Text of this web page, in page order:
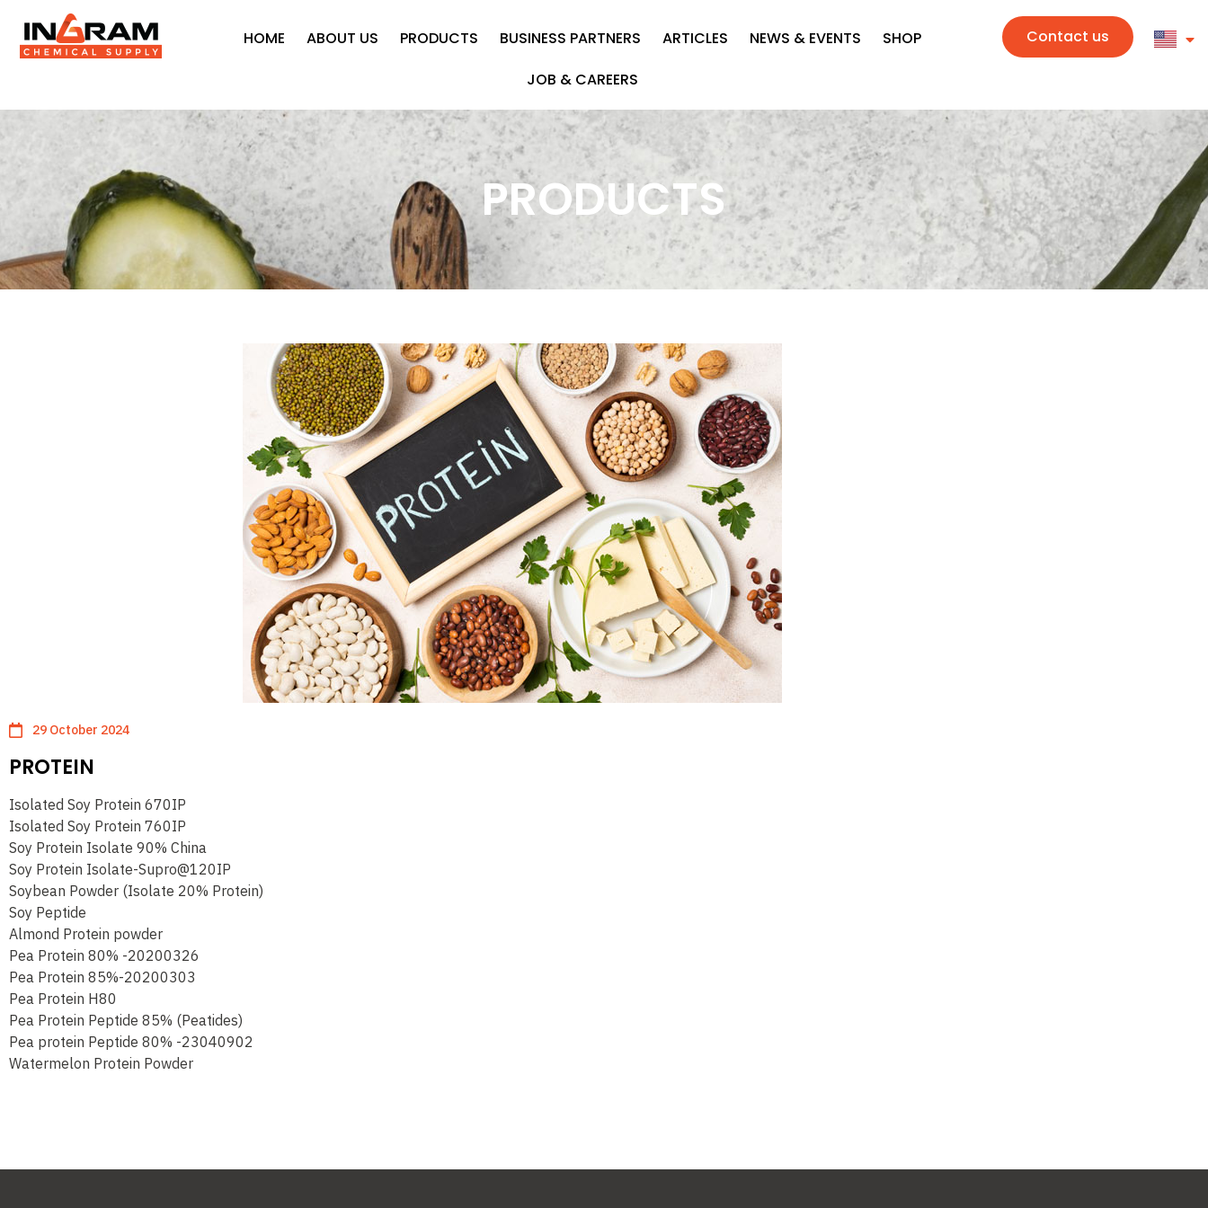
HOME ABOUT US PRODUCTS BUSINESS PARTNERS ARTICLES NEWS & EVENTS
SHOP
JOB & CAREERS
Contact us
PRODUCTS
29 October 2024
PROTEIN
Isolated Soy Protein 670IP
Isolated Soy Protein 760IP
Soy Protein Isolate 90% China
Soy Protein Isolate-Supro@120IP
Soybean Powder (Isolate 20% Protein)
Soy Peptide
Almond Protein powder
Pea Protein 80% -20200326
Pea Protein 85%-20200303
Pea Protein H80
Pea Protein Peptide 85% (Peatides)
Pea protein Peptide 80% -23040902
Watermelon Protein Powder